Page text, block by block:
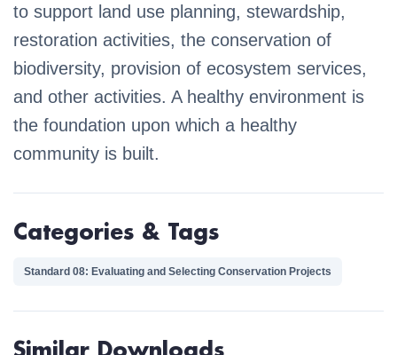
to support land use planning, stewardship,
restoration activities, the conservation of
biodiversity, provision of ecosystem services,
and other activities. A healthy environment is
the foundation upon which a healthy
community is built.
Categories & Tags
Standard 08: Evaluating and Selecting Conservation Projects
Similar Downloads